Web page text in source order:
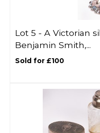
Lot 5 - A Victorian
Benjamin Smith,...
Sold for £100